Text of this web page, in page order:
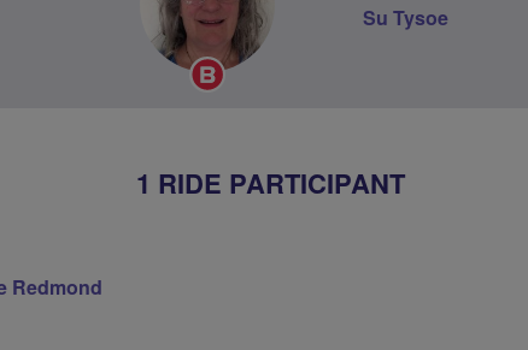
Breeze
Su Tysoe
1 RIDE PARTICIPANT
Redmond